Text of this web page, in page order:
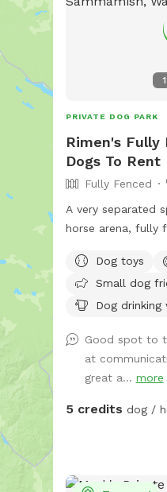
1
PRIVATE DOG PARK
Rimen's Fully
Dogs To Rent
Fully Fenced
A very separated
horse arena, fully
for dogs and
with no
the venue
accept offer at
good for those
daytime.
Dog toys
Small dog
Dog drinking
Good spot to
at
great a... more
5 credits dog /